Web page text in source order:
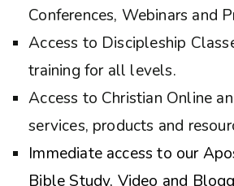
Conferences, Webinars and
Access to Discipleship
training for all levels.
Access to Christian Online
services, products and
Immediate access to our
Bible Study, Video and